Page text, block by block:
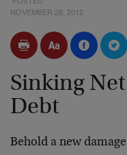
NOVEMBER 28, 2012
Sinking
Debt
Behold a new